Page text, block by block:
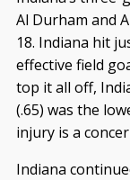
Al Durham and
18. Indiana hit
effective field
top it all off,
(.65) was the
injury is a
Indiana